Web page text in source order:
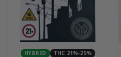
HYBRID
THC 21%-25%